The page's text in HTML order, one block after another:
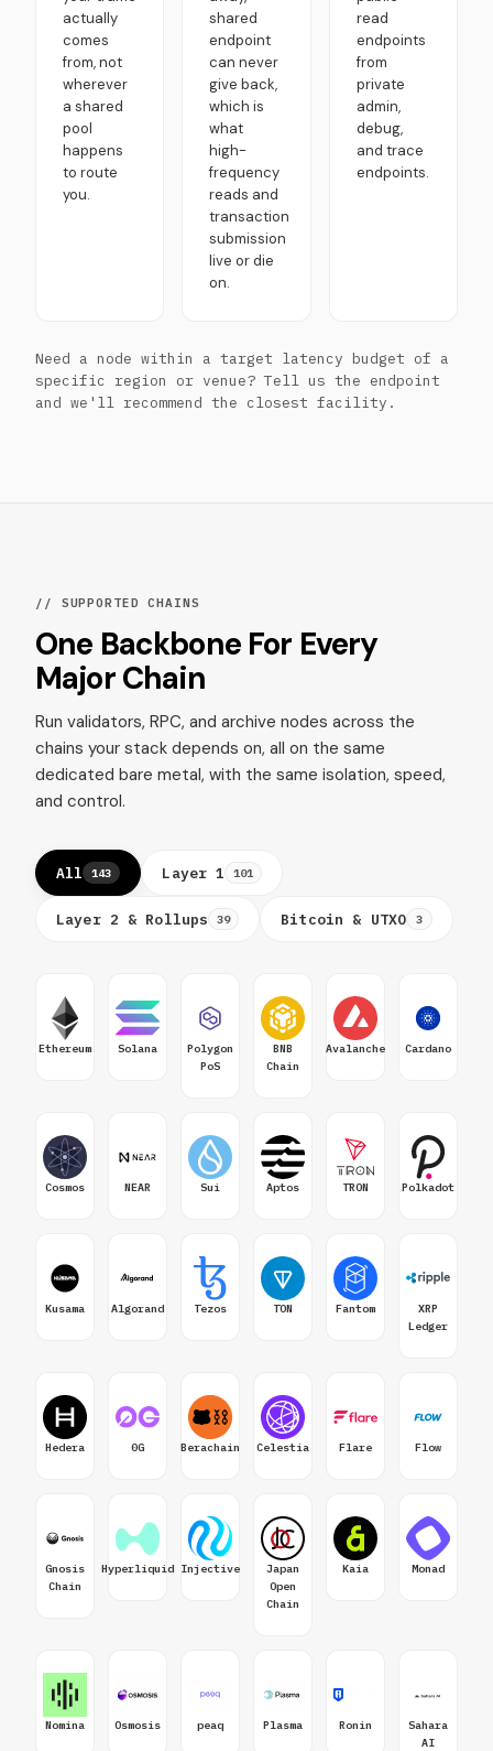
actually
comes
from, not
wherever
a shared
pool
happens
to route
you.
shared
endpoint
can never
give back,
which is
what
high-
frequency
reads and
transaction
submission
live or die
on.
read
endpoints
from
private
admin,
debug,
and trace
endpoints.
Need a node within a target latency budget of a
specific region or venue? Tell us the endpoint
and we'll recommend the closest facility.
// SUPPORTED CHAINS
One Backbone For Every
Major Chain
Run validators, RPC, and archive nodes across the
chains your stack depends on, all on the same
dedicated bare metal, with the same isolation, speed,
and control.
All 143 Layer 1 101
Layer 2 & Rollups 39 Bitcoin & UTXO 3
Ethereum Solana
Polygon
PoS
BNB
Chain
Avalanche Cardano
Cosmos NEAR Sui Aptos TRON Polkadot
Kusama Algorand Tezos TON Fantom
XRP
Ledger
Hedera 0G Berachain Celestia Flare Flow
Gnosis
Chain
Hyperliquid Injective
Japan
Open
Chain
Kaia Monad
Nomina Osmosis peaq Plasma Ronin
Sahara
AI